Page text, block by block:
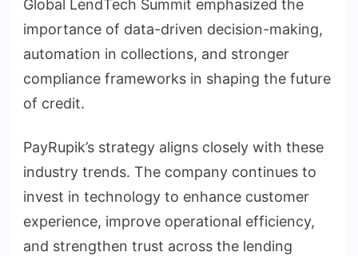
Global LendTech Summit emphasized the
importance of data-driven decision-making,
automation in collections, and stronger
compliance frameworks in shaping the future
of credit.
PayRupik’s strategy aligns closely with these
industry trends. The company continues to
invest in technology to enhance customer
experience, improve operational efficiency,
and strengthen trust across the lending